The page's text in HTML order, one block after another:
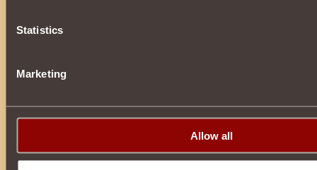
Statistics
Marketing
Allow all